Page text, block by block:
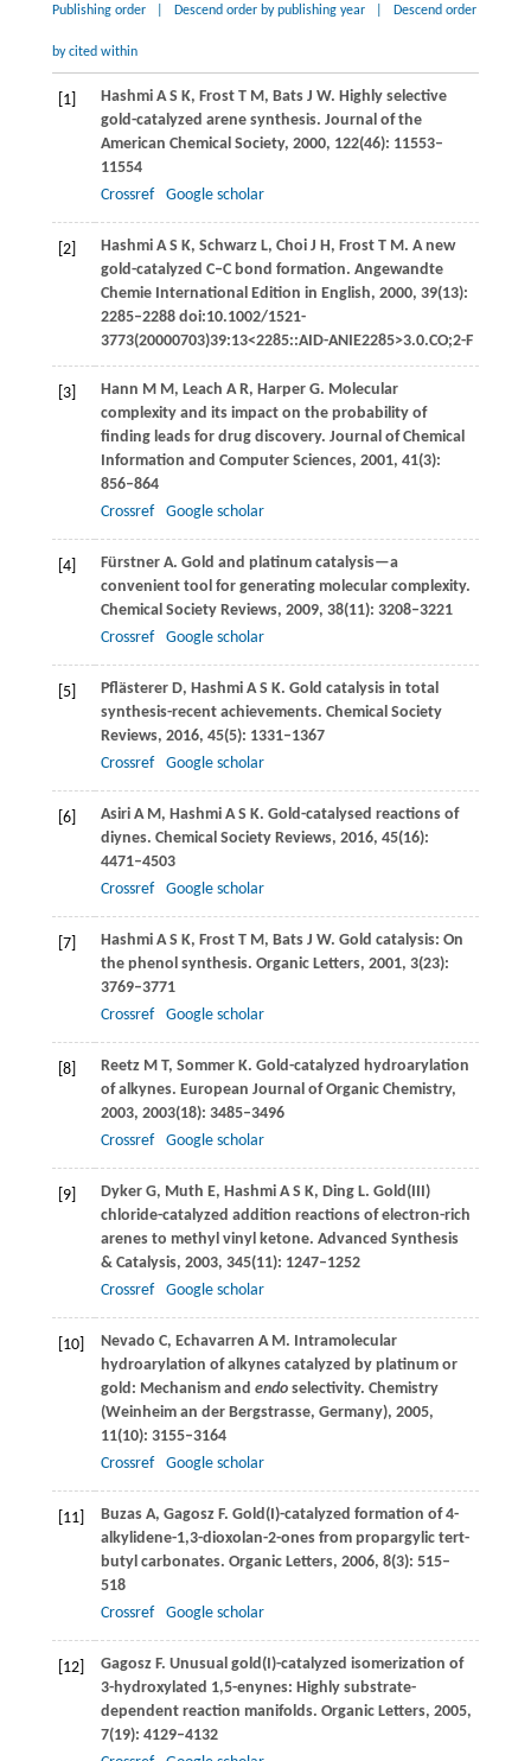
Publishing order Descend order by publishing year Descend order
by cited within
[1] HashmiA S K, FrostT M, BatsJ W. Highly selective
gold-catalyzed arene synthesis. Journal of the
American Chemical Society, 2000, 122(46): 11553–
11554
Crossref
Google scholar
[2] HashmiA S K, Schwarz L, ChoiJ H, FrostT M. A new
gold-catalyzed C‒C bond formation. Angewandte
Chemie International Edition in English, 2000, 39(13):
2285–2288 doi:10.1002/1521-
3773(20000703)39:13<2285::AID-ANIE2285>3.0.CO;2-F
[3] Hann M M, Leach A R, HarperG. Molecular
complexity and its impact on the probability of
finding leads for drug discovery. Journal of Chemical
Information and Computer Sciences, 2001, 41(3):
856–864
Crossref
Google scholar
[4] FürstnerA. Gold and platinum catalysis—a
convenient tool for generating molecular complexity.
Chemical Society Reviews, 2009, 38(11): 3208–3221
Crossref
Google scholar
[5] Pflästerer D, Hashmi A S K. Gold catalysis in total
synthesis-recent achievements. Chemical Society
Reviews, 2016, 45(5): 1331–1367
Crossref
Google scholar
[6] AsiriA M, HashmiA S K. Gold-catalysed reactions of
diynes. Chemical Society Reviews, 2016, 45(16):
4471–4503
Crossref
Google scholar
[7] HashmiA S K, FrostT M, BatsJ W. Gold catalysis: On
the phenol synthesis. Organic Letters, 2001, 3(23):
3769–3771
Crossref
Google scholar
[8] ReetzM T, SommerK. Gold-catalyzed hydroarylation
of alkynes. European Journal of Organic Chemistry,
2003, 2003(18): 3485–3496
Crossref
Google scholar
[9] DykerG, Muth E, HashmiA S K, DingL. Gold(III)
chloride-catalyzed addition reactions of electron-rich
arenes to methyl vinyl ketone. Advanced Synthesis
& Catalysis, 2003, 345(11): 1247–1252
Crossref
Google scholar
[10] Nevado C, Echavarren A M. Intramolecular
hydroarylation of alkynes catalyzed by platinum or
gold: Mechanism and endoselectivity. Chemistry
(Weinheim an der Bergstrasse, Germany), 2005,
11(10): 3155–3164
Crossref
Google scholar
[11] BuzasA, GagoszF. Gold(I)-catalyzed formation of 4-
alkylidene-1,3-dioxolan-2-ones from propargylic tert-
butyl carbonates. Organic Letters, 2006, 8(3): 515–
518
Crossref
Google scholar
[12] GagoszF. Unusual gold(I)-catalyzed isomerization of
3-hydroxylated 1,5-enynes: Highly substrate-
dependent reaction manifolds. Organic Letters, 2005,
7(19): 4129–4132